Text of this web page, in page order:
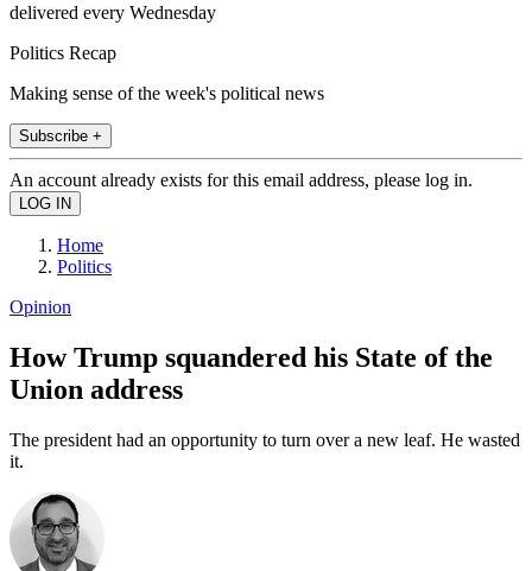
delivered every Wednesday
Politics Recap
Making sense of the week's political news
Subscribe +
An account already exists for this email address, please log in.
Home
Politics
Opinion
How Trump squandered his State of the
Union address
The president had an opportunity to turn over a new leaf. He wasted
it.